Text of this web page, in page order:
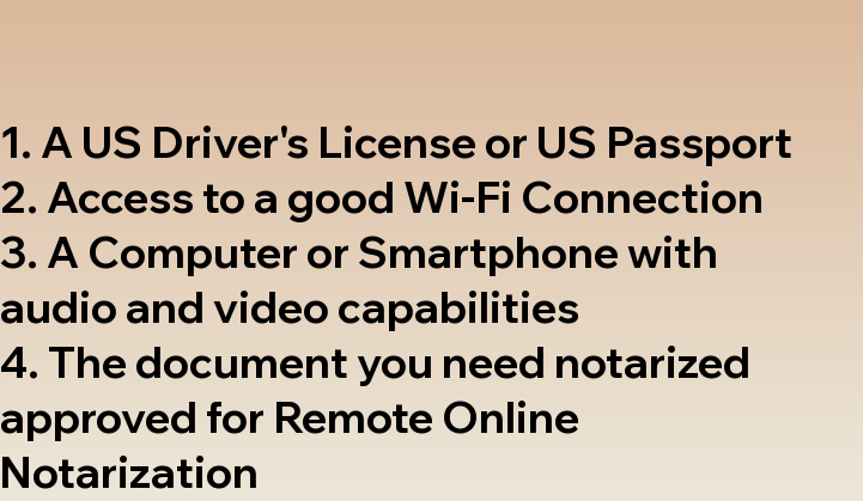
1. A US Driver's License or US Passport
2. Access to a good Wi-Fi Connection
3. A Computer or Smartphone with
audio and video capabilities
4. The document you need notarized
approved for Remote Online
Notarization